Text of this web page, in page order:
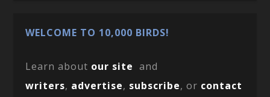
WELCOME TO 10,000 BIRDS!
Learn about our site and
writers, advertise, subscribe, or contact